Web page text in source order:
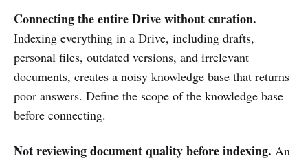
Connecting the entire Drive without curation.
Indexing everything in a Drive, including drafts,
personal files, outdated versions, and irrelevant
documents, creates a noisy knowledge base that returns
poor answers. Define the scope of the knowledge base
before connecting.
Not reviewing document quality before indexing. An